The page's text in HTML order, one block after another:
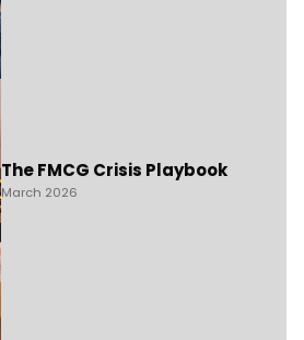
The FMCG Crisis Playbook
March 2026